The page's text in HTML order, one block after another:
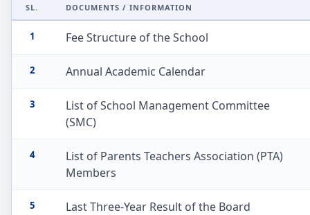
SL. DOCUMENTS / INFORMATION
1 Fee Structure of the School
2 Annual Academic Calendar
3
List of School Management Committee
(SMC)
4
List of Parents Teachers Association (PTA)
Members
5
Last Three-Year Result of the Board